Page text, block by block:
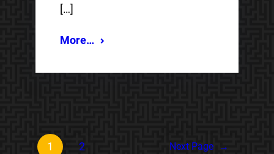
[…]
More…
1 2 Next Page →